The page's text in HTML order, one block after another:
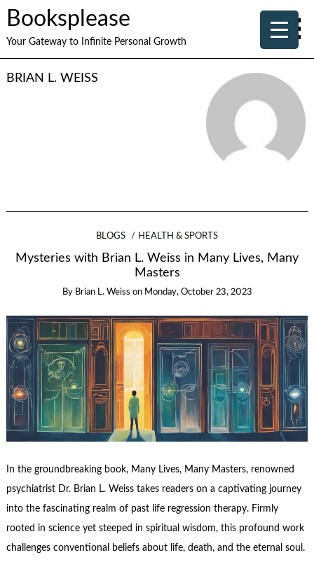
Booksplease
Your Gateway to Infinite Personal Growth
BRIAN L. WEISS
BLOGS HEALTH & SPORTS
Mysteries with Brian L. Weiss in Many Lives, Many
Masters
By Brian L. Weiss on Monday, October 23, 2023
In the groundbreaking book, Many Lives, Many Masters, renowned
psychiatrist Dr. Brian L. Weiss takes readers on a captivating journey
into the fascinating realm of past life regression therapy. Firmly
rooted in science yet steeped in spiritual wisdom, this profound work
challenges conventional beliefs about life, death, and the eternal soul.